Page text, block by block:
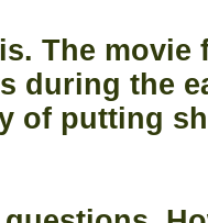
The movie
during the
of putting